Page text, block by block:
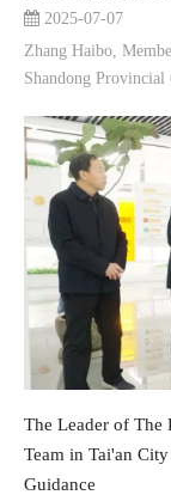
And Guidance
2025-07-07
Zhang Haibo,
Shandong Provincial
The Leader of The
Team in Tai'an
Guidance